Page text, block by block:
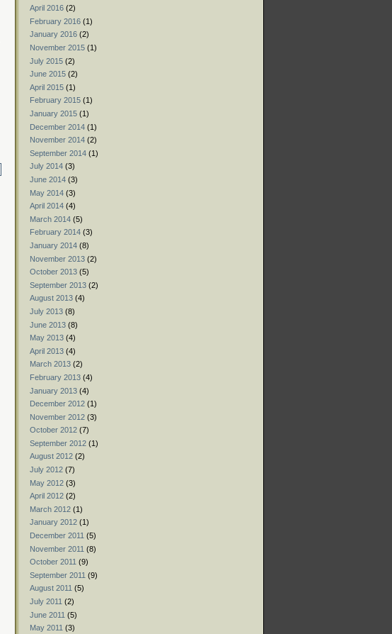
April 2016 (2)
February 2016 (1)
January 2016 (2)
November 2015 (1)
July 2015 (2)
June 2015 (2)
April 2015 (1)
February 2015 (1)
January 2015 (1)
December 2014 (1)
November 2014 (2)
September 2014 (1)
July 2014 (3)
June 2014 (3)
May 2014 (3)
April 2014 (4)
March 2014 (5)
February 2014 (3)
January 2014 (8)
November 2013 (2)
October 2013 (5)
September 2013 (2)
August 2013 (4)
July 2013 (8)
June 2013 (8)
May 2013 (4)
April 2013 (4)
March 2013 (2)
February 2013 (4)
January 2013 (4)
December 2012 (1)
November 2012 (3)
October 2012 (7)
September 2012 (1)
August 2012 (2)
July 2012 (7)
May 2012 (3)
April 2012 (2)
March 2012 (1)
January 2012 (1)
December 2011 (5)
November 2011 (8)
October 2011 (9)
September 2011 (9)
August 2011 (5)
July 2011 (2)
June 2011 (5)
May 2011 (3)